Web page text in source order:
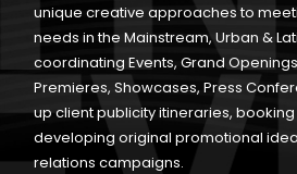
unique creative approaches to
needs in the Mainstream, Urban &
coordinating Events, Grand
Premieres, Showcases, Press
up client publicity itineraries,
developing original promotional
relations campaigns.